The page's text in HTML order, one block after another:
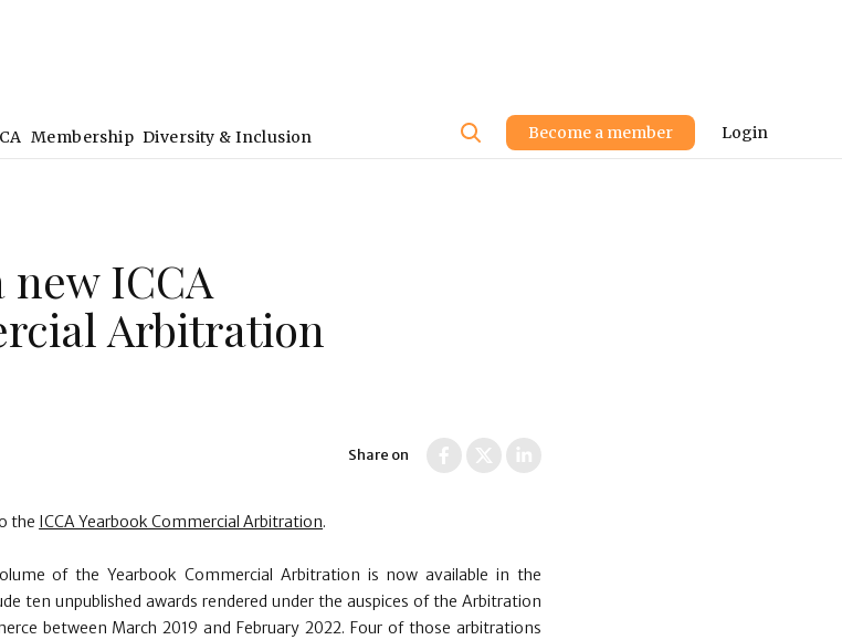
Membership Diversity & Inclusion
User
account
Login
Become a member
ICCA
Arbitration
Share on
the ICCA Yearbook Commercial Arbitration.
of the Yearbook Commercial Arbitration is now available in the
ten unpublished awards rendered under the auspices of the Arbitration
between March 2019 and February 2022. Four of those arbitrations